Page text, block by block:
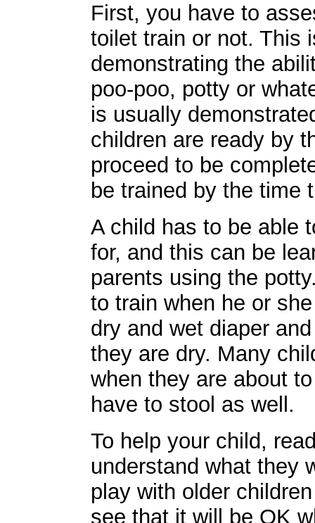
First, you have to
toilet train or not. This
demonstrating the
poo-poo, potty or
is usually
children are ready by
proceed to be
be trained by the time
A child has to be able
for, and this can be
parents using the
to train when he or
dry and wet diaper
they are dry. Many
when they are about
have to stool as well.
To help your child,
understand what they
play with older
see that it will be OK